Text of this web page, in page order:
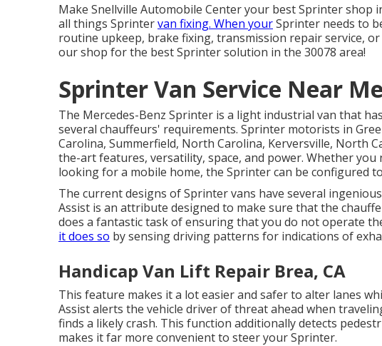
Make Snellville Automobile Center your best Sprinter shop
all things Sprintervan fixing. When yourSprinter needs to
routine upkeep, brake fixing, transmission repair service,
our shop for the best Sprinter solution in the 30078 area!
Sprinter Van Service Near
The Mercedes-Benz Sprinter is a light industrial van that
several chauffeurs' requirements. Sprinter motorists in
Carolina, Summerfield, North Carolina, Kerversville, North
the-art features, versatility, space, and power. Whether
looking for a mobile home, the Sprinter can be configured
The current designs of Sprinter vans have several
Assist is an attribute designed to make sure that the
does a fantastic task of ensuring that you do not operate
it does so by sensing driving patterns for indications of
Handicap Van Lift Repair Brea, CA
This feature makes it a lot easier and safer to alter lanes
Assist alerts the vehicle driver of threat ahead when
finds a likely crash. This function additionally detects
makes it far more convenient to steer your Sprinter.